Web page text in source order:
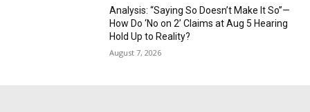
Analysis: “Saying So Doesn’t Make It So”—
How Do ‘No on 2’ Claims at Aug 5 Hearing
Hold Up to Reality?
August 7, 2026